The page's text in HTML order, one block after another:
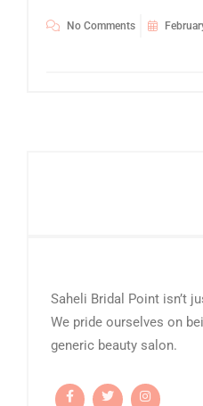
No Comments
Saheli Bridal Point isn’t
We pride ourselves on
generic beauty salon.